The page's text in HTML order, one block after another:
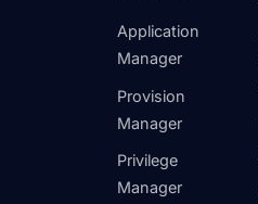
Application
Manager
Provision
Manager
Privilege
Manager